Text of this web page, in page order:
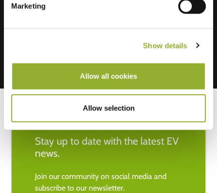
Marketing
Show details
Allow all cookies
Allow selection
Stay up to date with the latest EV
news.
Join our community on social media and
subscribe to our newsletter.